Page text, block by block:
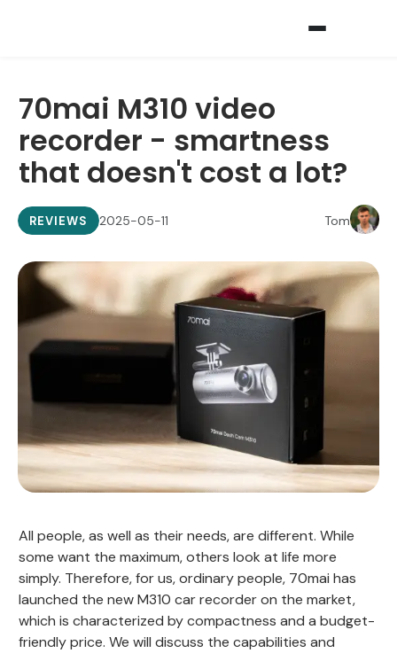
70mai M310 video
recorder - smartness
that doesn't cost a lot?
REVIEWS 2025-05-11 Tom
All people, as well as their needs, are different. While
some want the maximum, others look at life more
simply. Therefore, for us, ordinary people, 70mai has
launched the new M310 car recorder on the market,
which is characterized by compactness and a budget-
friendly price. We will discuss the capabilities and